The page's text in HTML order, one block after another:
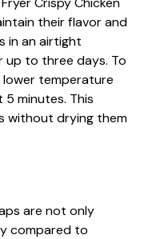
their flavor and
in an airtight
up to three days. To
lower temperature
5 minutes. This
without drying them
are not only
compared to